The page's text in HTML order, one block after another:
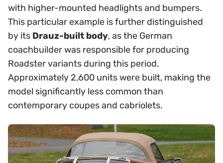
with higher-mounted headlights and bumpers.
This particular example is further distinguished
by its Drauz-built body, as the German
coachbuilder was responsible for producing
Roadster variants during this period.
Approximately 2,600 units were built, making the
model significantly less common than
contemporary coupes and cabriolets.